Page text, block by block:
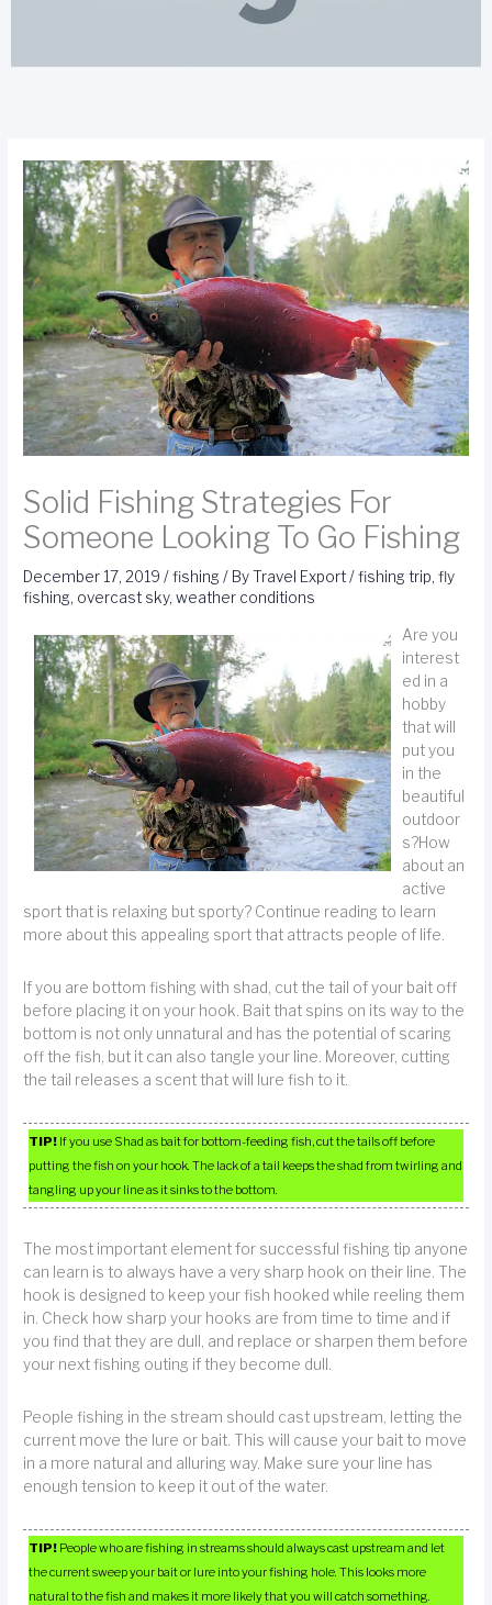
Solid Fishing Strategies For
Someone Looking To Go Fishing
December 17, 2019/fishing / ByTravel Export/fishing trip,fly
fishing, overcast sky,weather conditions
Are you
interest
ed in a
hobby
that will
put you
in the
beautiful
outdoor
s?How
about an
active
sport that is relaxing but sporty? Continue reading to learn
more about this appealing sport that attracts people of life.
If you are bottom fishing with shad, cut the tail of your bait off
before placing it on your hook. Bait that spins on its way to the
bottom is not only unnatural and has the potential of scaring
off the fish, but it can also tangle your line. Moreover, cutting
the tail releases a scent that will lure fish to it.
TIP! If you use Shad as bait for bottom-feeding fish, cut the tails off before
putting the fish on your hook. The lack of a tail keeps the shad from twirling and
tangling up your line as it sinks to the bottom.
The most important element for successful fishing tip anyone
can learn is to always have a very sharp hook on their line. The
hook is designed to keep your fish hooked while reeling them
in. Check how sharp your hooks are from time to time and if
you find that they are dull, and replace or sharpen them before
your next fishing outing if they become dull.
People fishing in the stream should cast upstream, letting the
current move the lure or bait. This will cause your bait to move
in a more natural and alluring way. Make sure your line has
enough tension to keep it out of the water.
TIP! People who are fishing in streams should always cast upstream and let
the current sweep your bait or lure into your fishing hole. This looks more
natural to the fish and makes it more likely that you will catch something.